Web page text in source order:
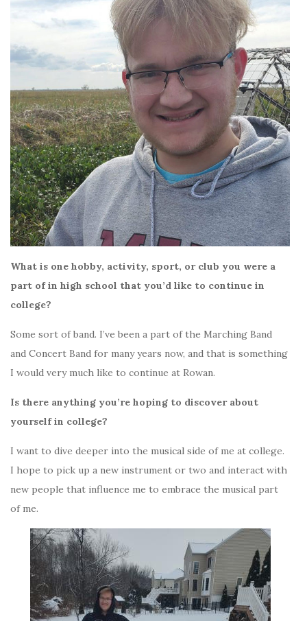
What is one hobby, activity, sport, or club you were a
part of in high school that you’d like to continue in
college?
Some sort of band. I’ve been a part of the Marching Band
and Concert Band for many years now, and that is something
I would very much like to continue at Rowan.
Is there anything you’re hoping to discover about
yourself in college?
I want to dive deeper into the musical side of me at college.
I hope to pick up a new instrument or two and interact with
new people that influence me to embrace the musical part
of me.